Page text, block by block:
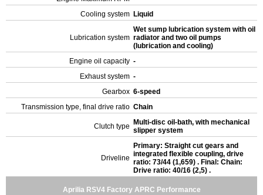
Cooling system Liquid
Lubrication system
Wet sump lubrication system with oil
radiator and two oil pumps
(lubrication and cooling)
Engine oil capacity -
Exhaust system -
Gearbox 6-speed
Transmission type, final drive ratio Chain
Clutch type
Multi-disc oil-bath, with mechanical
slipper system
Driveline
Primary: Straight cut gears and
integrated flexible coupling, drive
ratio: 73/44 (1,659) . Final: Chain:
Drive ratio: 40/16 (2,5) .
Aprilia RSV4 Factory APRC Performance